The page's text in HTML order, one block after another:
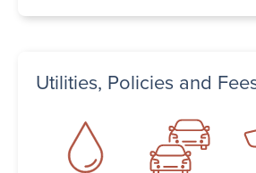
Utilities, Policies and